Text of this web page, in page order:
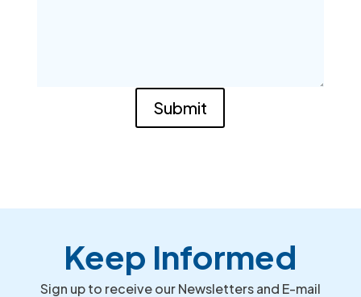
Submit
Keep Informed
Sign up to receive our Newsletters and E-mail